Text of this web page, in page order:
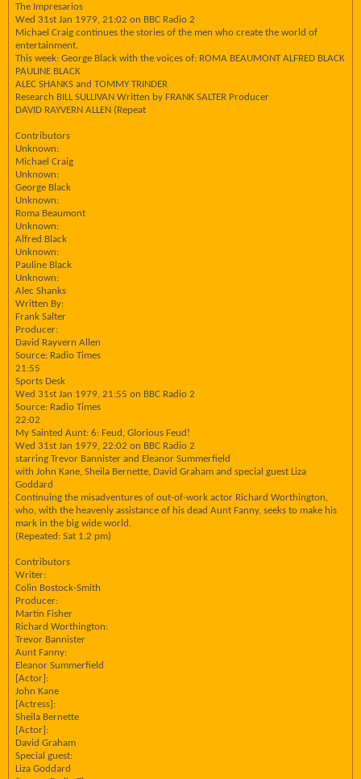
The Impresarios
Wed 31st Jan 1979, 21:02 on BBC Radio 2
Michael Craig continues the stories of the men who create the world of
entertainment.
This week: George Black with the voices of: ROMA BEAUMONT ALFRED BLACK
PAULINE BLACK
ALEC SHANKS and TOMMY TRINDER
Research BILL SULLIVAN Written by FRANK SALTER Producer
DAVID RAYVERN ALLEN (Repeat
Contributors
Unknown:
Michael Craig
Unknown:
George Black
Unknown:
Roma Beaumont
Unknown:
Alfred Black
Unknown:
Pauline Black
Unknown:
Alec Shanks
Written By:
Frank Salter
Producer:
David Rayvern Allen
Source: Radio Times
21:55
Sports Desk
Wed 31st Jan 1979, 21:55 on BBC Radio 2
Source: Radio Times
22:02
My Sainted Aunt: 6: Feud, Glorious Feud!
Wed 31st Jan 1979, 22:02 on BBC Radio 2
starring Trevor Bannister and Eleanor Summerfield
with John Kane, Sheila Bernette, David Graham and special guest Liza
Goddard
Continuing the misadventures of out-of-work actor Richard Worthington,
who, with the heavenly assistance of his dead Aunt Fanny, seeks to make his
mark in the big wide world.
(Repeated: Sat 1.2 pm)
Contributors
Writer:
Colin Bostock-Smith
Producer:
Martin Fisher
Richard Worthington:
Trevor Bannister
Aunt Fanny:
Eleanor Summerfield
[Actor]:
John Kane
[Actress]:
Sheila Bernette
[Actor]:
David Graham
Special guest:
Liza Goddard